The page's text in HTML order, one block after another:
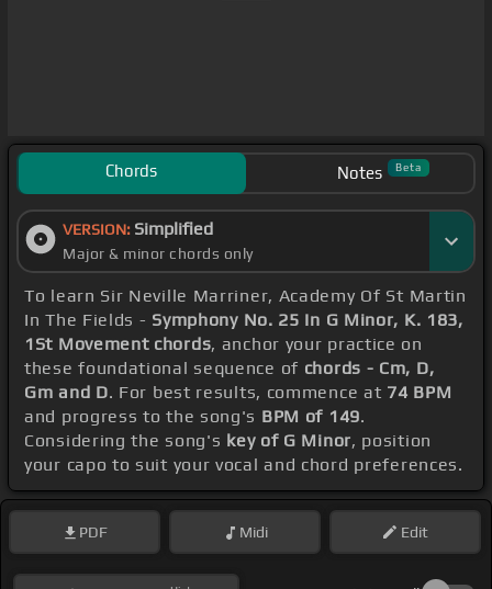
Chords Notes Beta
VERSION: Simplified
Major & minor chords only
To learn Sir Neville Marriner, Academy Of St Martin
In The Fields - Symphony No. 25 In G Minor, K. 183,
1St Movement chords, anchor your practice on
these foundational sequence of chords - Cm, D,
Gm and D. For best results, commence at 74 BPM
and progress to the song's BPM of 149.
Considering the song's key of G Minor, position
your capo to suit your vocal and chord preferences.
PDF Midi Edit